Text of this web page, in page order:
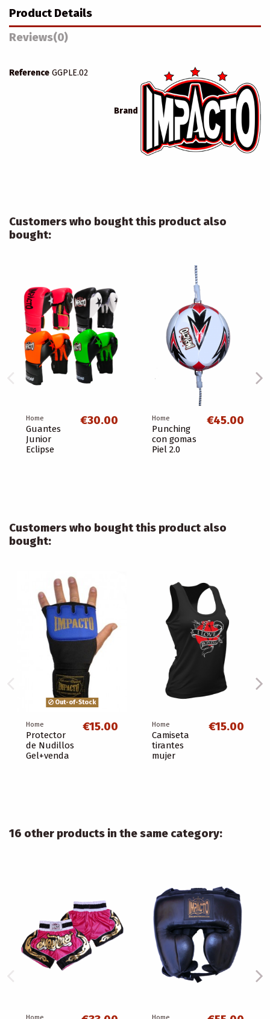
Product Details
Reviews(0)
Brand
Reference GGPLE.02
Customers who bought this product also
bought:
Home
Guantes
Junior
Eclipse
€30.00 Home
Punching
con gomas
Piel 2.0
€45.00
Customers who bought this product also
bought:
Out-of-Stock
Home
Protector
de Nudillos
Gel+venda
€15.00 Home
Camiseta
tirantes
mujer
€15.00
16 other products in the same category:
Home Home